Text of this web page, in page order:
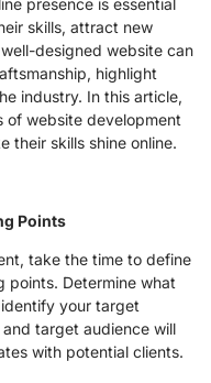
skills, attract new
designed website can
highlight
industry. In this article,
of website development
their skills shine online.
Points
take the time to define
points. Determine what
your target
target audience will
with potential clients.